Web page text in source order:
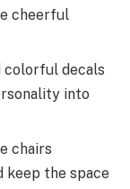
cheerful
colorful decals
into
chairs
keep the space